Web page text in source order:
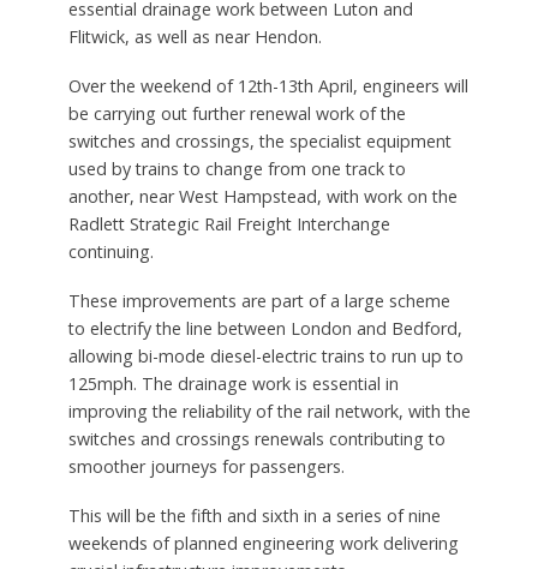
essential drainage work between Luton and
Flitwick, as well as near Hendon.
Over the weekend of 12th-13th April, engineers will
be carrying out further renewal work of the
switches and crossings, the specialist equipment
used by trains to change from one track to
another, near West Hampstead, with work on the
Radlett Strategic Rail Freight Interchange
continuing.
These improvements are part of a large scheme
to electrify the line between London and Bedford,
allowing bi-mode diesel-electric trains to run up to
125mph. The drainage work is essential in
improving the reliability of the rail network, with the
switches and crossings renewals contributing to
smoother journeys for passengers.
This will be the fifth and sixth in a series of nine
weekends of planned engineering work delivering